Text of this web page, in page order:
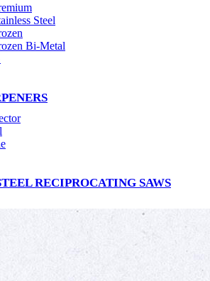
Steel
Bi-Metal
RECIPROCATING SAWS